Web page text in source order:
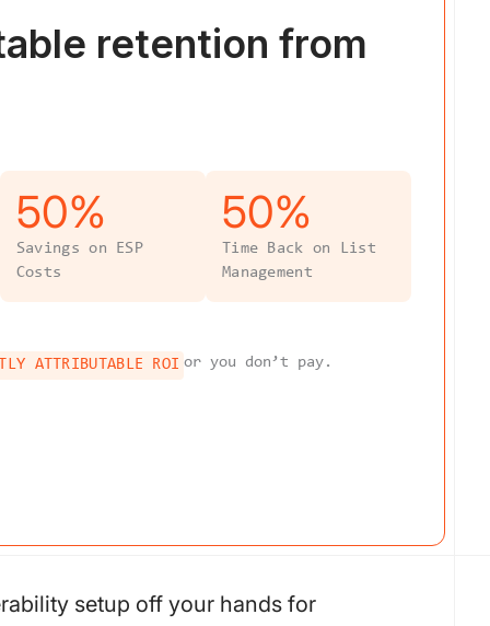
retention from
Savings on ESP
Costs
50%
Time Back on List
Management
50%
ATTRIBUTABLE ROI or you don’t pay.
setup off your hands for